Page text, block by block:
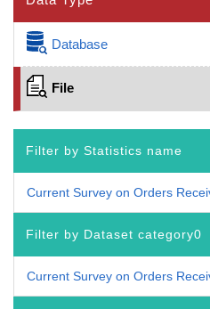
Database
File
Filter by Statistics name
Current Survey on Orders
Filter by Dataset category0
Current Survey on Orders